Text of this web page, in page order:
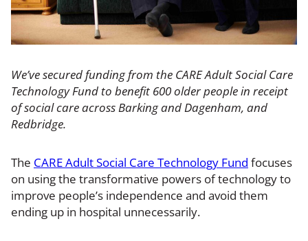
We’ve secured funding from the CARE Adult Social Care
Technology Fund to benefit 600 older people in receipt
of social care across Barking and Dagenham, and
Redbridge.
The CARE Adult Social Care Technology Fund focuses
on using the transformative powers of technology to
improve people’s independence and avoid them
ending up in hospital unnecessarily.